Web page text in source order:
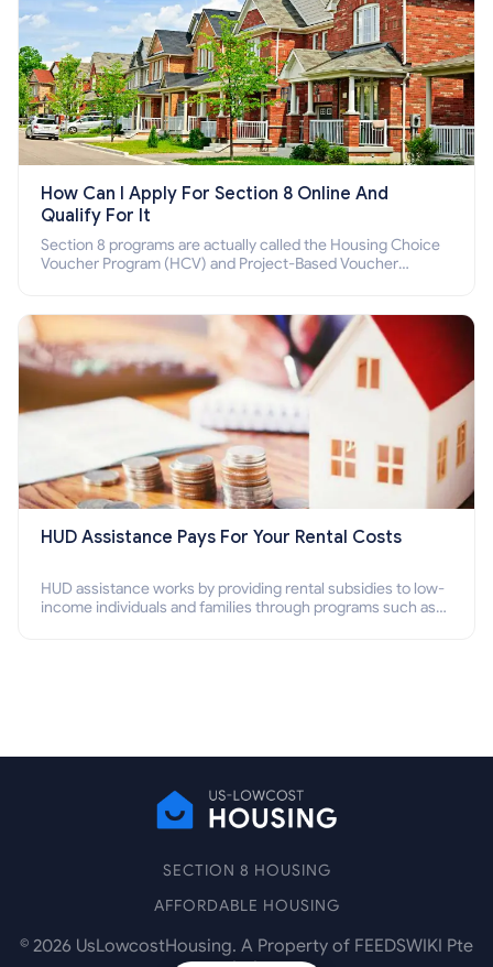
How Can I Apply For Section 8 Online And
Qualify For It
Section 8 programs are actually called the Housing Choice
Voucher Program (HCV) and Project-Based Voucher
HUD Assistance Pays For Your Rental Costs
HUD assistance works by providing rental subsidies to low-
income individuals and families through programs such as
SECTION 8 HOUSING
AFFORDABLE HOUSING
© 2026 UsLowcostHousing. A Property of FEEDSWIKI Pte